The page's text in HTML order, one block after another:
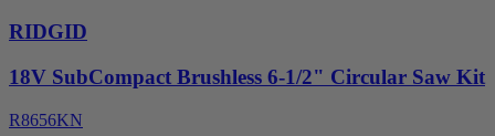
RIDGID
18V SubCompact Brushless 6-1/2" Circular Saw Kit
R8656KN